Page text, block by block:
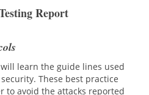
Report
learn the guide lines used
These best practice
to avoid the attacks reported